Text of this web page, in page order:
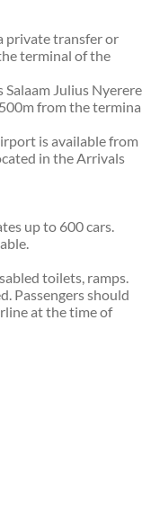
private transfer or
terminal of the
Salaam Julius Nyerere
from the
is available from
in the Arrivals
up to 600 cars.
toilets, ramps.
Passengers should
at the time of